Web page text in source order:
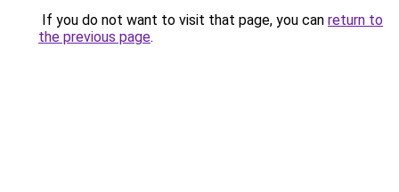
If you do not want to visit that page, you can return to
the previous page.